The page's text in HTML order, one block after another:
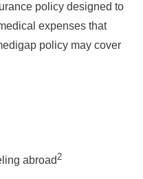
policy designed to
expenses that
policy may cover
abroad2